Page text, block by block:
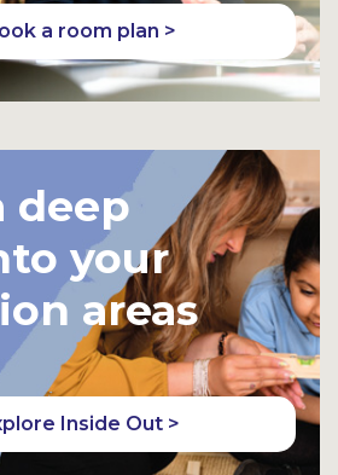
a room plan >
deep
your
areas
Inside Out >